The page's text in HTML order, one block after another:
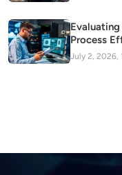
Process
July 2, 2026,